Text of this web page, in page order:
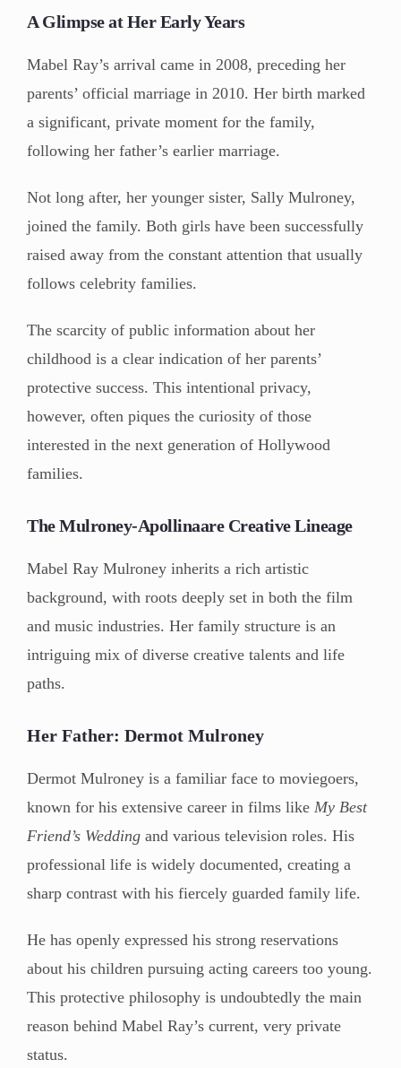
A Glimpse at Her Early Years
Mabel Ray’s arrival came in 2008, preceding her
parents’ official marriage in 2010. Her birth marked
a significant, private moment for the family,
following her father’s earlier marriage.
Not long after, her younger sister, Sally Mulroney,
joined the family. Both girls have been successfully
raised away from the constant attention that usually
follows celebrity families.
The scarcity of public information about her
childhood is a clear indication of her parents’
protective success. This intentional privacy,
however, often piques the curiosity of those
interested in the next generation of Hollywood
families.
The Mulroney-Apollinaare Creative Lineage
Mabel Ray Mulroney inherits a rich artistic
background, with roots deeply set in both the film
and music industries. Her family structure is an
intriguing mix of diverse creative talents and life
paths.
Her Father: Dermot Mulroney
Dermot Mulroney is a familiar face to moviegoers,
known for his extensive career in films like My Best
Friend’s Wedding and various television roles. His
professional life is widely documented, creating a
sharp contrast with his fiercely guarded family life.
He has openly expressed his strong reservations
about his children pursuing acting careers too young.
This protective philosophy is undoubtedly the main
reason behind Mabel Ray’s current, very private
status.